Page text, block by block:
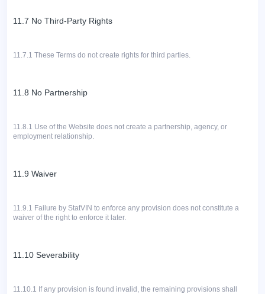
11.7 No Third-Party Rights
11.7.1 These Terms do not create rights for third parties.
11.8 No Partnership
11.8.1 Use of the Website does not create a partnership, agency, or
employment relationship.
11.9 Waiver
11.9.1 Failure by StatVIN to enforce any provision does not constitute a
waiver of the right to enforce it later.
11.10 Severability
11.10.1 If any provision is found invalid, the remaining provisions shall